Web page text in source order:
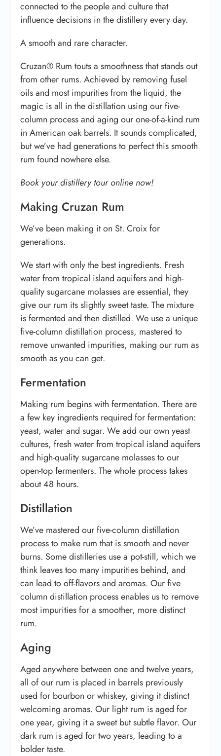
connected to the people and culture that
influence decisions in the distillery every day.
A smooth and rare character.
Cruzan® Rum touts a smoothness that stands out
from other rums. Achieved by removing fusel
oils and most impurities from the liquid, the
magic is all in the distillation using our five-
column process and aging our one-of-a-kind rum
in American oak barrels. It sounds complicated,
but we’ve had generations to perfect this smooth
rum found nowhere else.
Book your distillery tour online now!
Making Cruzan Rum
We’ve been making it on St. Croix for
generations.
We start with only the best ingredients. Fresh
water from tropical island aquifers and high-
quality sugarcane molasses are essential, they
give our rum its slightly sweet taste. The mixture
is fermented and then distilled. We use a unique
five-column distillation process, mastered to
remove unwanted impurities, making our rum as
smooth as you can get.
Fermentation
Making rum begins with fermentation. There are
a few key ingredients required for fermentation:
yeast, water and sugar. We add our own yeast
cultures, fresh water from tropical island aquifers
and high-quality sugarcane molasses to our
open-top fermenters. The whole process takes
about 48 hours.
Distillation
We’ve mastered our five-column distillation
process to make rum that is smooth and never
burns. Some distilleries use a pot-still, which we
think leaves too many impurities behind, and
can lead to off-flavors and aromas. Our five
column distillation process enables us to remove
most impurities for a smoother, more distinct
rum.
Aging
Aged anywhere between one and twelve years,
all of our rum is placed in barrels previously
used for bourbon or whiskey, giving it distinct
welcoming aromas. Our light rum is aged for
one year, giving it a sweet but subtle flavor. Our
dark rum is aged for two years, leading to a
bolder taste.